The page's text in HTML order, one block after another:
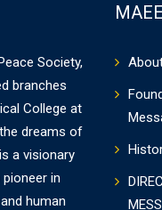
Society,
branches
College at
dreams of
a visionary
in
human